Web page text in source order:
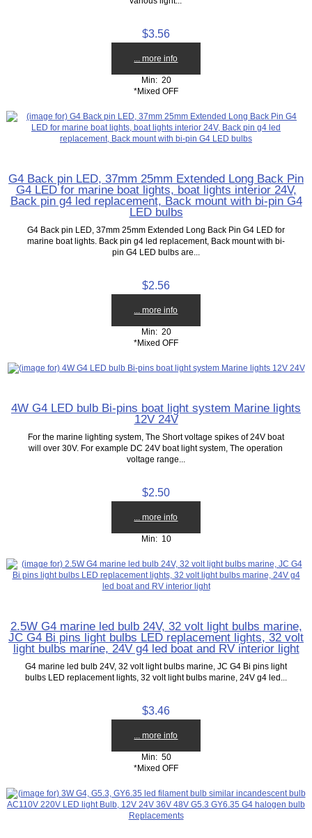
$3.56
... more info
Min: 20
*Mixed OFF
G4 Back pin LED, 37mm 25mm Extended Long Back Pin
G4 LED for marine boat lights, boat lights interior 24V,
Back pin g4 led replacement, Back mount with bi-pin G4
LED bulbs
G4 Back pin LED, 37mm 25mm Extended Long Back Pin G4 LED for
marine boat lights. Back pin g4 led replacement, Back mount with bi-
pin G4 LED bulbs are...
$2.56
... more info
Min: 20
*Mixed OFF
4W G4 LED bulb Bi-pins boat light system Marine lights
12V 24V
For the marine lighting system, The Short voltage spikes of 24V boat
will over 30V. For example DC 24V boat light system, The operation
voltage range...
$2.50
... more info
Min: 10
2.5W G4 marine led bulb 24V, 32 volt light bulbs marine,
JC G4 Bi pins light bulbs LED replacement lights, 32 volt
light bulbs marine, 24V g4 led boat and RV interior light
G4 marine led bulb 24V, 32 volt light bulbs marine, JC G4 Bi pins light
bulbs LED replacement lights, 32 volt light bulbs marine, 24V g4 led...
$3.46
... more info
Min: 50
*Mixed OFF